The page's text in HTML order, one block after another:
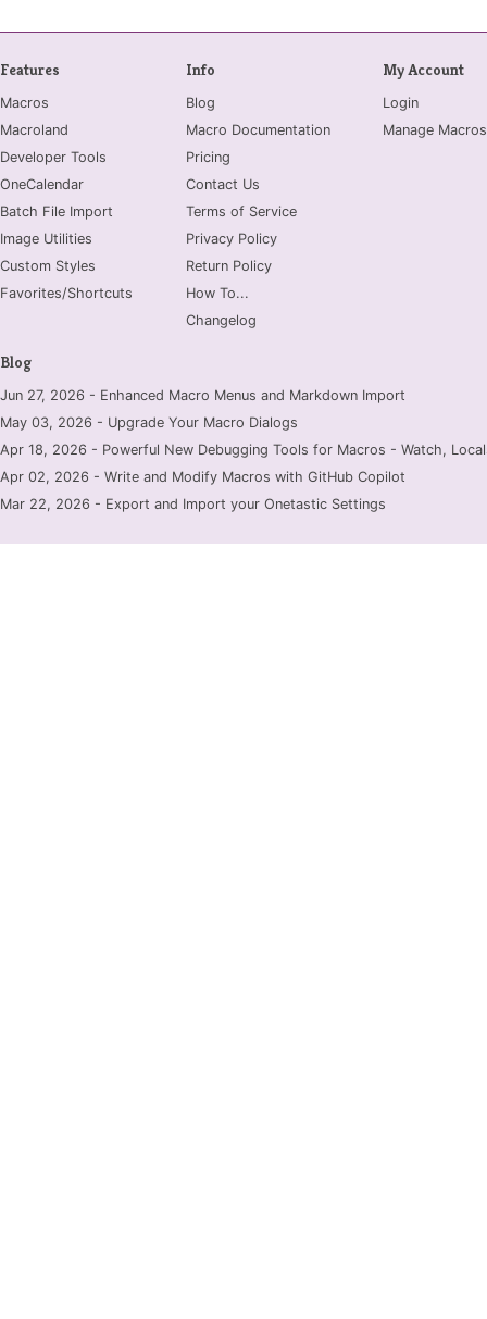
Features
Macros
Macroland
Developer Tools
OneCalendar
Batch File Import
Image Utilities
Custom Styles
Favorites/Shortcuts
Info
Blog
Macro Documentation
Pricing
Contact Us
Terms of Service
Privacy Policy
Return Policy
How To...
Changelog
My Account
Login
Manage Macros
Blog
Jun 27, 2026 - Enhanced Macro Menus and Markdown Import
May 03, 2026 - Upgrade Your Macro Dialogs
Apr 18, 2026 - Powerful New Debugging Tools for Macros - Watch,
Apr 02, 2026 - Write and Modify Macros with GitHub Copilot
Mar 22, 2026 - Export and Import your Onetastic Settings